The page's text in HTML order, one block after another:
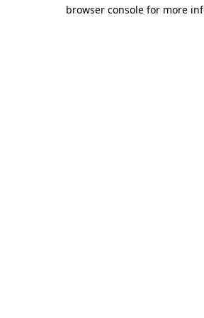
browser console for more